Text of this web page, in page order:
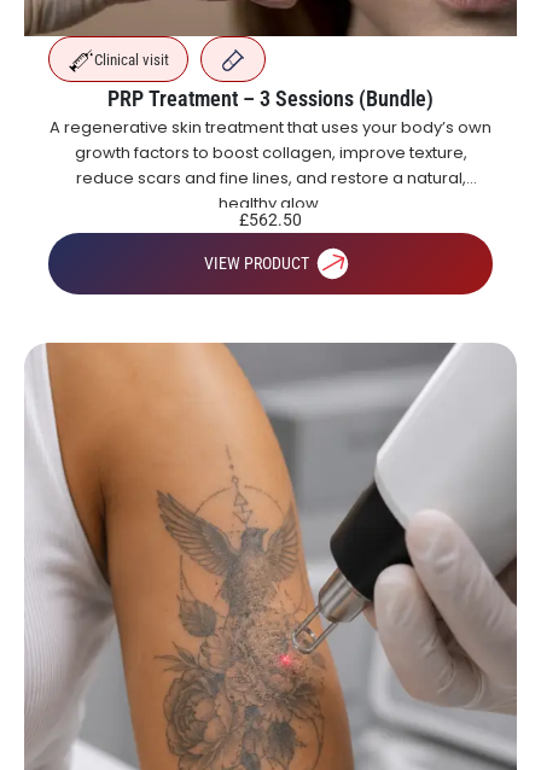
Clinical visit
PRP Treatment – 3 Sessions (Bundle)
A regenerative skin treatment that uses your body’s own
growth factors to boost collagen, improve texture,
reduce scars and fine lines, and restore a natural,
healthy glow.
£562.50
VIEW PRODUCT